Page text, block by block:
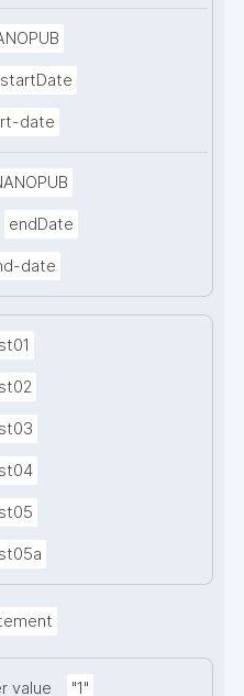
startDate
date
endDate
date
st01
st02
st03
st04
st05
st05a
value "1"